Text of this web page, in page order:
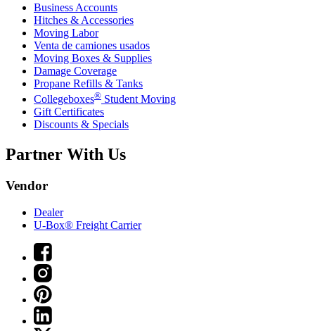
Business Accounts
Hitches & Accessories
Moving Labor
Venta de camiones usados
Moving Boxes & Supplies
Damage Coverage
Propane Refills & Tanks
Collegeboxes® Student Moving
Gift Certificates
Discounts & Specials
Partner With Us
Vendor
Dealer
U-Box® Freight Carrier